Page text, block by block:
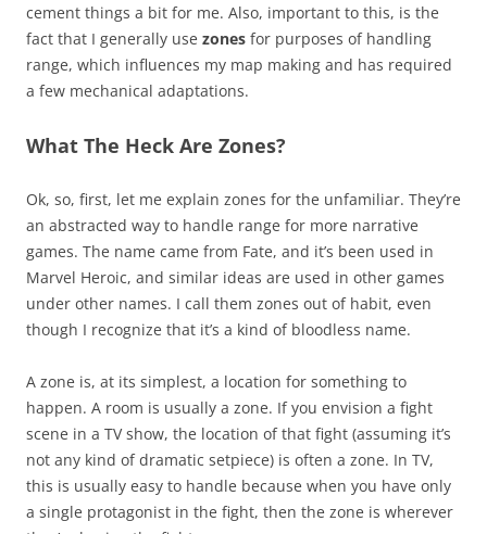
cement things a bit for me. Also, important to this, is the
fact that I generally use zones for purposes of handling
range, which influences my map making and has required
a few mechanical adaptations.
What The Heck Are Zones?
Ok, so, first, let me explain zones for the unfamiliar. They’re
an abstracted way to handle range for more narrative
games. The name came from Fate, and it’s been used in
Marvel Heroic, and similar ideas are used in other games
under other names. I call them zones out of habit, even
though I recognize that it’s a kind of bloodless name.
A zone is, at its simplest, a location for something to
happen. A room is usually a zone. If you envision a fight
scene in a TV show, the location of that fight (assuming it’s
not any kind of dramatic setpiece) is often a zone. In TV,
this is usually easy to handle because when you have only
a single protagonist in the fight, then the zone is wherever